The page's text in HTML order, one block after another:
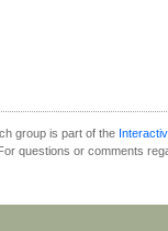
group is part of the
questions or comments